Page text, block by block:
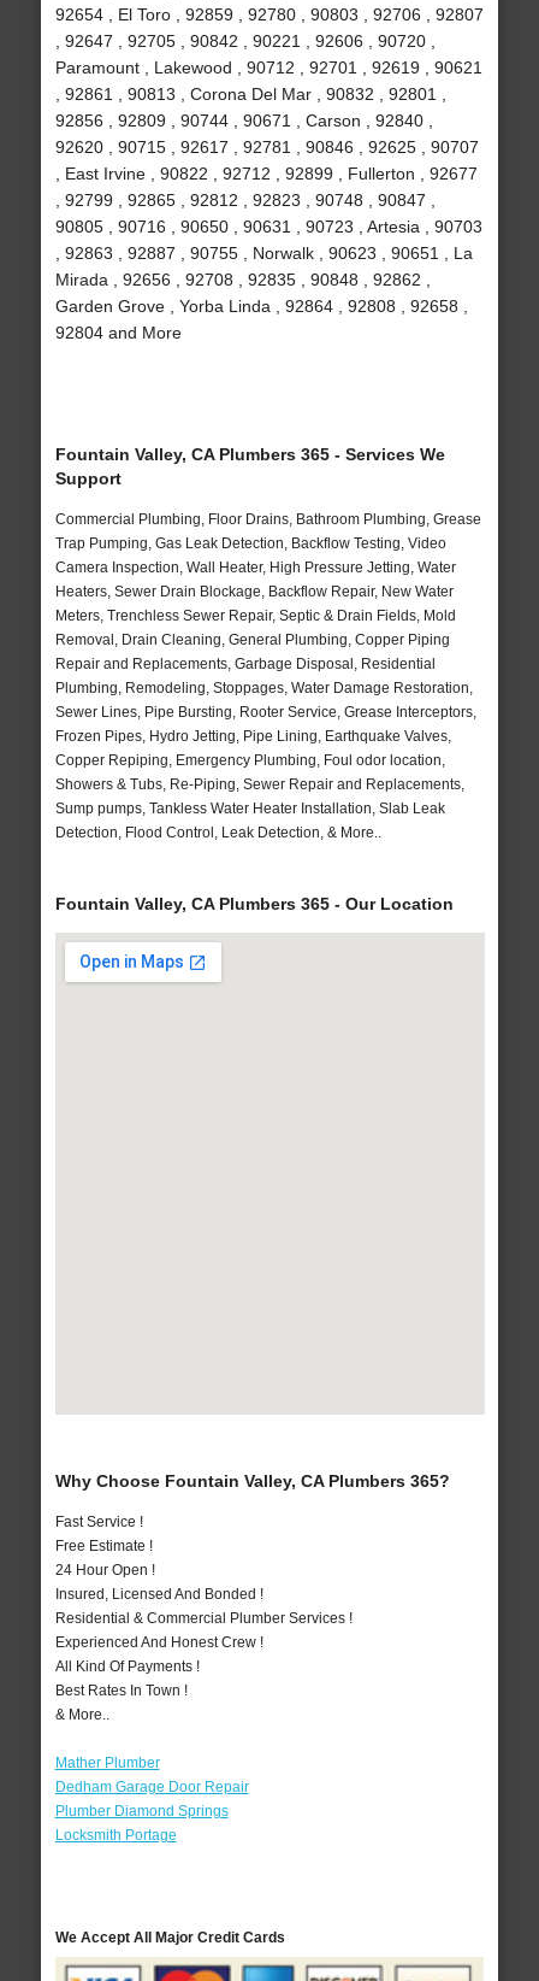
92654 , El Toro , 92859 , 92780 , 90803 , 92706 , 92807
, 92647 , 92705 , 90842 , 90221 , 92606 , 90720 ,
Paramount , Lakewood , 90712 , 92701 , 92619 , 90621
, 92861 , 90813 , Corona Del Mar , 90832 , 92801 ,
92856 , 92809 , 90744 , 90671 , Carson , 92840 ,
92620 , 90715 , 92617 , 92781 , 90846 , 92625 , 90707
, East Irvine , 90822 , 92712 , 92899 , Fullerton , 92677
, 92799 , 92865 , 92812 , 92823 , 90748 , 90847 ,
90805 , 90716 , 90650 , 90631 , 90723 , Artesia , 90703
, 92863 , 92887 , 90755 , Norwalk , 90623 , 90651 , La
Mirada , 92656 , 92708 , 92835 , 90848 , 92862 ,
Garden Grove , Yorba Linda , 92864 , 92808 , 92658 ,
92804 and More
Fountain Valley, CA Plumbers 365 - Services We
Support
Commercial Plumbing, Floor Drains, Bathroom Plumbing, Grease
Trap Pumping, Gas Leak Detection, Backflow Testing, Video
Camera Inspection, Wall Heater, High Pressure Jetting, Water
Heaters, Sewer Drain Blockage, Backflow Repair, New Water
Meters, Trenchless Sewer Repair, Septic & Drain Fields, Mold
Removal, Drain Cleaning, General Plumbing, Copper Piping
Repair and Replacements, Garbage Disposal, Residential
Plumbing, Remodeling, Stoppages, Water Damage Restoration,
Sewer Lines, Pipe Bursting, Rooter Service, Grease Interceptors,
Frozen Pipes, Hydro Jetting, Pipe Lining, Earthquake Valves,
Copper Repiping, Emergency Plumbing, Foul odor location,
Showers & Tubs, Re-Piping, Sewer Repair and Replacements,
Sump pumps, Tankless Water Heater Installation, Slab Leak
Detection, Flood Control, Leak Detection, & More..
Fountain Valley, CA Plumbers 365 - Our Location
Why Choose Fountain Valley, CA Plumbers 365?
Fast Service !
Free Estimate !
24 Hour Open !
Insured, Licensed And Bonded !
Residential & Commercial Plumber Services !
Experienced And Honest Crew !
All Kind Of Payments !
Best Rates In Town !
& More..
Mather Plumber
Dedham Garage Door Repair
Plumber Diamond Springs
Locksmith Portage
We Accept All Major Credit Cards